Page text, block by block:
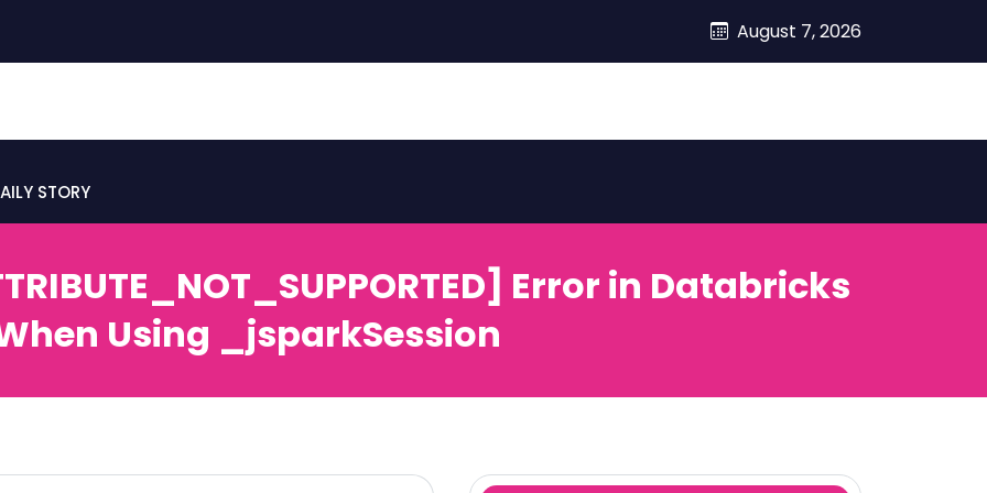
August 7, 2026
STORY
Error in Databricks
Using _jsparkSession